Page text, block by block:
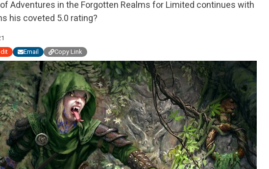
of Adventures in the Forgotten Realms for Limited continues with
his coveted 5.0 rating?
Email Copy Link